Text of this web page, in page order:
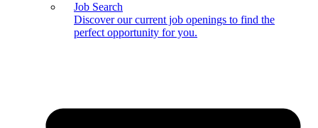
Job Search
Discover our current job openings to find the
perfect opportunity for you.